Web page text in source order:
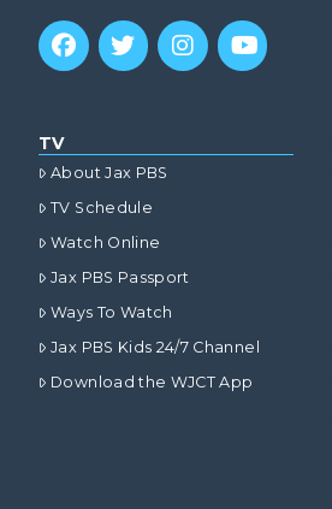
TV
About Jax PBS
TV Schedule
Watch Online
Jax PBS Passport
Ways To Watch
Jax PBS Kids 24/7 Channel
Download the WJCT App